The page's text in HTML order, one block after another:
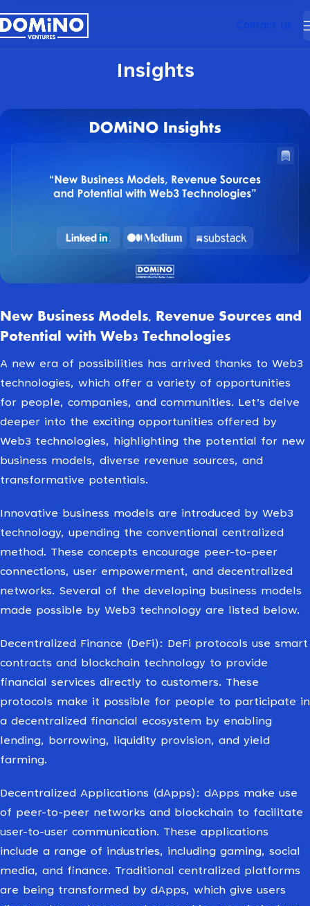
Contact Us
Insights
New Business Models, Revenue Sources and
Potential with Web3 Technologies
A new era of possibilities has arrived thanks to Web3
technologies, which offer a variety of opportunities
for people, companies, and communities. Let’s delve
deeper into the exciting opportunities offered by
Web3 technologies, highlighting the potential for new
business models, diverse revenue sources, and
transformative potentials.
Innovative business models are introduced by Web3
technology, upending the conventional centralized
method. These concepts encourage peer-to-peer
connections, user empowerment, and decentralized
networks. Several of the developing business models
made possible by Web3 technology are listed below.
Decentralized Finance (DeFi): DeFi protocols use smart
contracts and blockchain technology to provide
financial services directly to customers. These
protocols make it possible for people to participate in
a decentralized financial ecosystem by enabling
lending, borrowing, liquidity provision, and yield
farming.
Decentralized Applications (dApps): dApps make use
of peer-to-peer networks and blockchain to facilitate
user-to-user communication. These applications
include a range of industries, including gaming, social
media, and finance. Traditional centralized platforms
are being transformed by dApps, which give users